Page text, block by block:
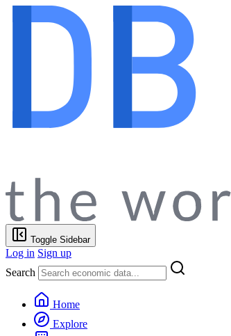
Toggle Sidebar
Log in Sign up
Search
Home
Explore